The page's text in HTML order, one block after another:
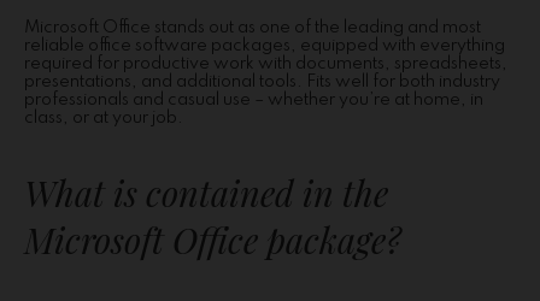
Microsoft Office stands out as one of the leading and most
reliable office software packages, equipped with everything
required for productive work with documents, spreadsheets,
presentations, and additional tools. Fits well for both industry
professionals and casual use – whether you’re at home, in
class, or at your job.
What is contained in the
Microsoft Office package?